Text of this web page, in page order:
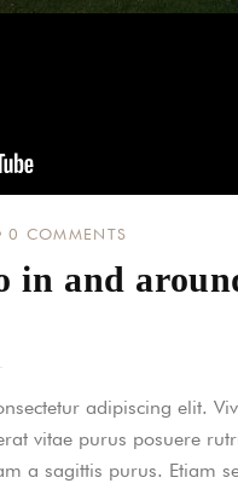
0 COMMENTS
in and
adipiscing elit.
vitae purus posuere
a sagittis purus. Etiam